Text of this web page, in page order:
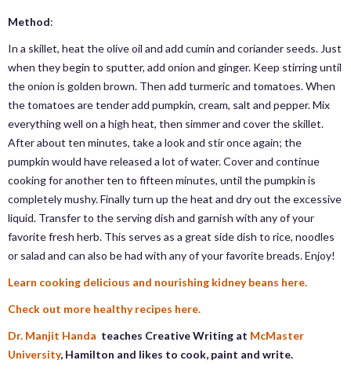
Method:
In a skillet, heat the olive oil and add cumin and coriander seeds. Just
when they begin to sputter, add onion and ginger. Keep stirring until
the onion is golden brown. Then add turmeric and tomatoes. When
the tomatoes are tender add pumpkin, cream, salt and pepper. Mix
everything well on a high heat, then simmer and cover the skillet.
After about ten minutes, take a look and stir once again; the
pumpkin would have released a lot of water. Cover and continue
cooking for another ten to fifteen minutes, until the pumpkin is
completely mushy. Finally turn up the heat and dry out the excessive
liquid. Transfer to the serving dish and garnish with any of your
favorite fresh herb. This serves as a great side dish to rice, noodles
or salad and can also be had with any of your favorite breads. Enjoy!
Learn cooking delicious and nourishing kidney beans here.
Check out more healthy recipes here.
Dr. Manjit Handa teaches Creative Writing at McMaster
University, Hamilton and likes to cook, paint and write.